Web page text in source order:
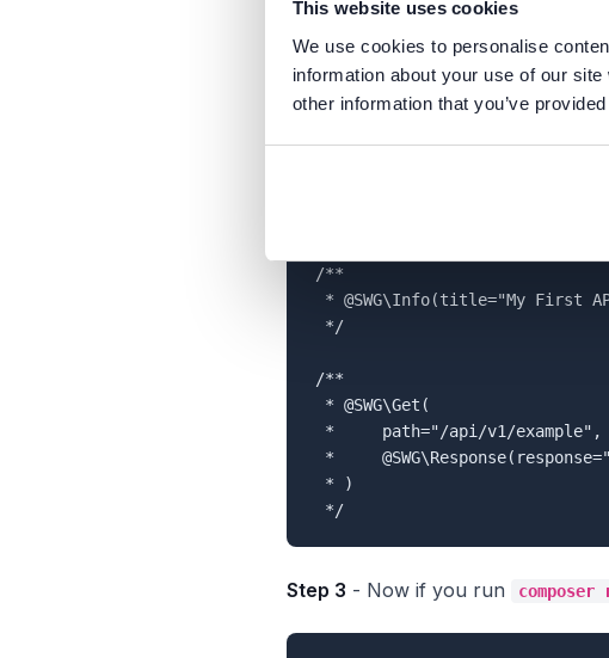
This website uses cookies
We use cookies to personalise
information about your use of our
other information that you’ve
Step 2- Write example API
the comments would be placed
place the below file in thesrc
scan all files in thesrcdirectory
/**
* @SWG\Info(title="My First
*/
/**
* @SWG\Get(
*     path="/api/v1/example",
*
* )
Step 3 - Now if you run composer